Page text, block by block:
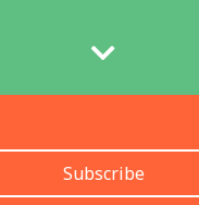
Subscribe